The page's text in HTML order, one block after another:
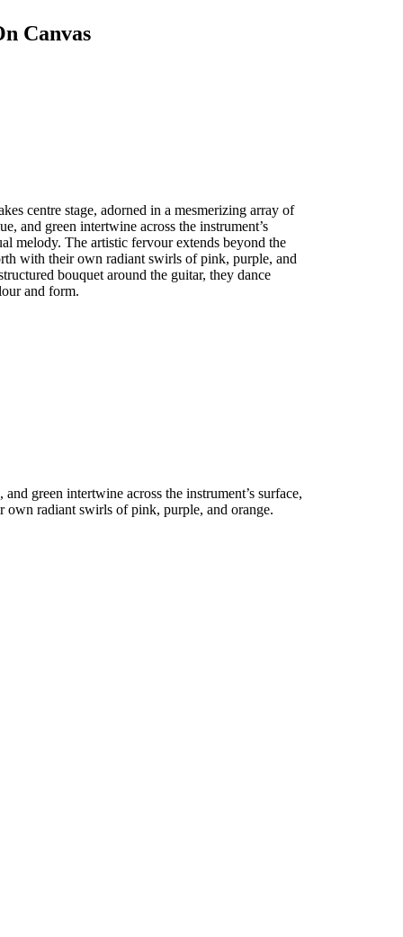
Canvas
centre stage, adorned in a mesmerizing array of
and green intertwine across the instrument’s
melody. The artistic fervour extends beyond the
with their own radiant swirls of pink, purple, and
bouquet around the guitar, they dance
and form.
green intertwine across the instrument’s surface,
own radiant swirls of pink, purple, and orange.